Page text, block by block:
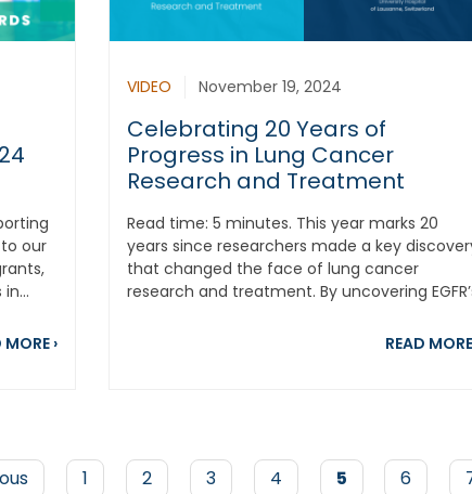
our
MORE about Research Milestones: Celebrating
›
VIDEO November 19, 2024
Celebrating 20 Years of
Progress in Lung Cancer
Research and Treatment
Read time: 5 minutes. This year marks 20
years since researchers made a key
that changed the face of lung cancer
research and treatment. By uncovering
READ MORE
Page
1 Page
2 Page
3 Page
4
Current
5 Page
6